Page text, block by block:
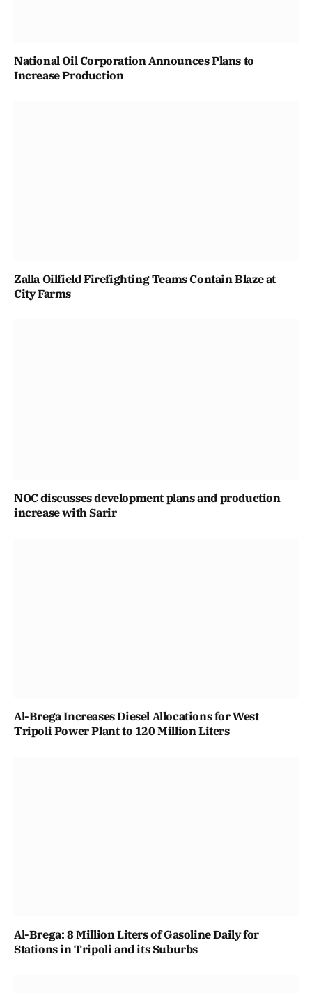
National Oil Corporation Announces Plans to
Increase Production
Zalla Oilfield Firefighting Teams Contain Blaze at
City Farms
NOC discusses development plans and production
increase with Sarir
Al-Brega Increases Diesel Allocations for West
Tripoli Power Plant to 120 Million Liters
Al-Brega: 8 Million Liters of Gasoline Daily for
Stations in Tripoli and its Suburbs